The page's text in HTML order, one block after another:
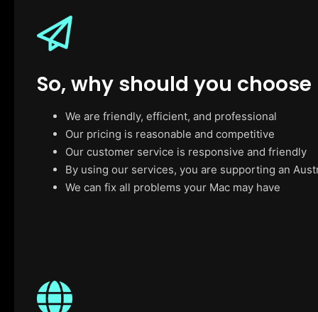
So, why should you choose
We are friendly, efficient, and professional
Our pricing is reasonable and competitive
Our customer service is responsive and friendly
By using our services, you are supporting an
We can fix all problems your Mac may have